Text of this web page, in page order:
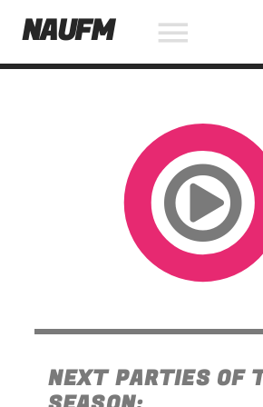
NAUFM
SEARCH IN THE
SHARE THIS
Twitter
Facebook
NEXT PARTIES OF